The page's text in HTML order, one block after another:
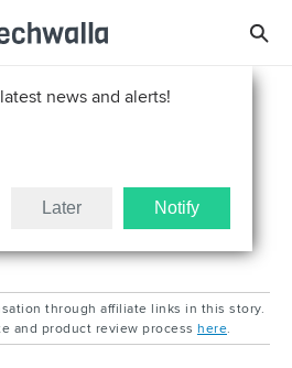
news and alerts!
Later Notify
to Posts on
through affiliate links in this story.
and product review process here.